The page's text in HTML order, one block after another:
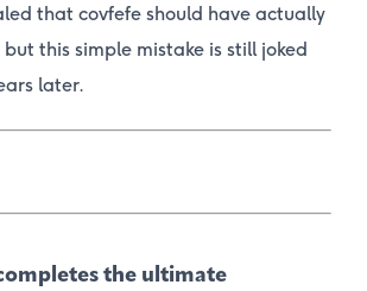
that covfefe should have actually
this simple mistake is still joked
later.
the ultimate